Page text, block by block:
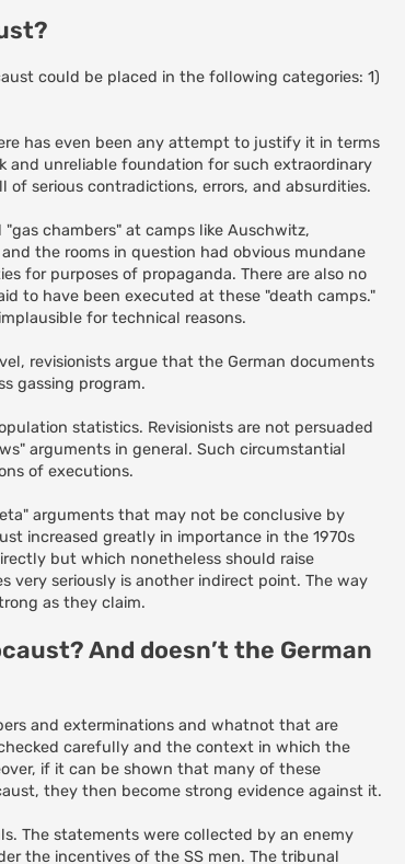
could be placed in the following categories: 1)
has even been any attempt to justify it in terms
and unreliable foundation for such extraordinary
serious contradictions, errors, and absurdities.
chambers" at camps like Auschwitz,
the rooms in question had obvious mundane
for purposes of propaganda. There are also no
to have been executed at these "death camps."
for technical reasons.
revisionists argue that the German documents
gassing program.
statistics. Revisionists are not persuaded
arguments in general. Such circumstantial
of executions.
arguments that may not be conclusive by
increased greatly in importance in the 1970s
but which nonetheless should raise
very seriously is another indirect point. The way
as they claim.
And doesn’t the German
and exterminations and whatnot that are
carefully and the context in which the
if it can be shown that many of these
they then become strong evidence against it.
The statements were collected by an enemy
the incentives of the SS men. The tribunal